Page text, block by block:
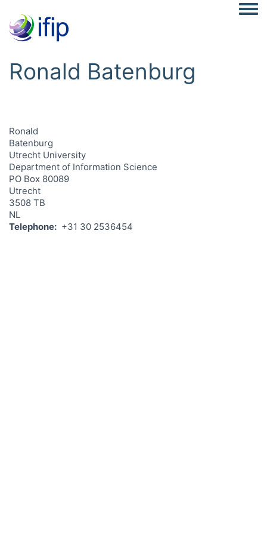
Ronald Batenburg
Ronald
Batenburg
Utrecht University
Department of Information Science
PO Box 80089
Utrecht
3508 TB
NL
Telephone
+31 30 2536454